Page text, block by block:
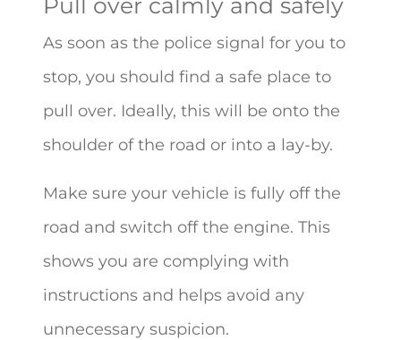
Pull over calmly and safely
As soon as the police signal for you to
stop, you should find a safe place to
pull over. Ideally, this will be onto the
shoulder of the road or into a lay-by.
Make sure your vehicle is fully off the
road and switch off the engine. This
shows you are complying with
instructions and helps avoid any
unnecessary suspicion.